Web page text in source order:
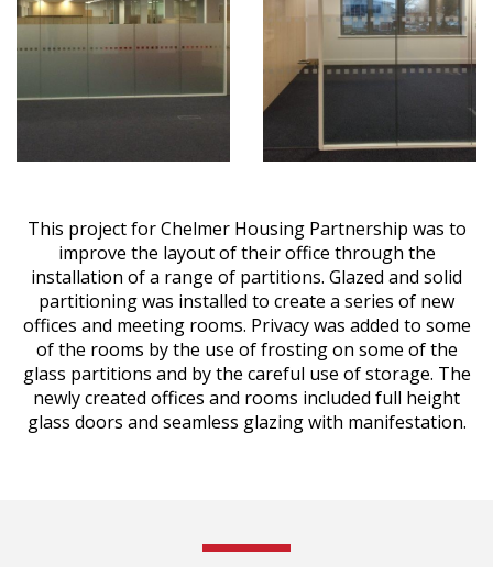
This project for Chelmer Housing Partnership was to
improve the layout of their office through the
installation of a range of partitions. Glazed and solid
partitioning was installed to create a series of new
offices and meeting rooms. Privacy was added to some
of the rooms by the use of frosting on some of the
glass partitions and by the careful use of storage. The
newly created offices and rooms included full height
glass doors and seamless glazing with manifestation.